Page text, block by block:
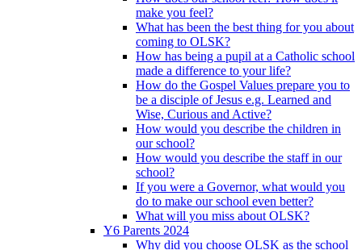
make you feel?
What has been the best thing for you about
coming to OLSK?
How has being a pupil at a Catholic school
made a difference to your life?
How do the Gospel Values prepare you to
be a disciple of Jesus e.g. Learned and
Wise, Curious and Active?
How would you describe the children in
our school?
How would you describe the staff in our
school?
If you were a Governor, what would you
do to make our school even better?
What will you miss about OLSK?
Y6 Parents 2024
Why did you choose OLSK as the school